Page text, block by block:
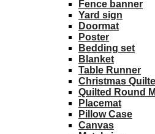
Fence banner
Yard sign
Doormat
Poster
Bedding set
Blanket
Table Runner
Christmas
Quilted Round
Placemat
Pillow Case
Canvas